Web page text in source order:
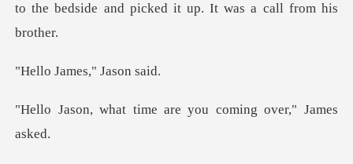
to t
ames," J
time are you coming